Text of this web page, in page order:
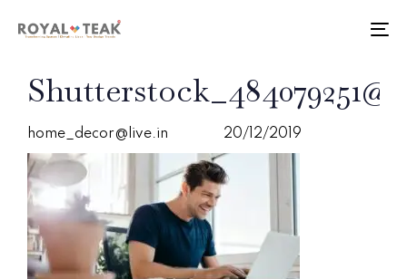
links
content
IN:
home_decor@live.in
on:
20/12/2019